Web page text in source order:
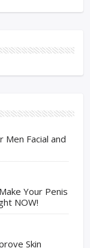
Facial and
Your Penis
NOW!
Skin